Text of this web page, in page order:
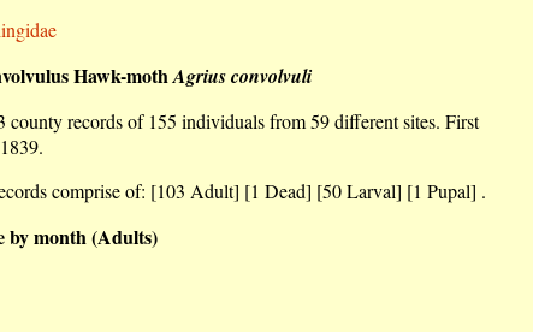
Hawk-mothAgrius convolvuli
county records of 155 individuals from 59 different sites. First
comprise of: [103 Adult] [1 Dead] [50 Larval] [1 Pupal] .
by month (Adults)